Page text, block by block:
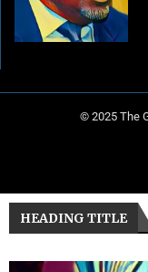
© 2025 The
HEADING TITLE